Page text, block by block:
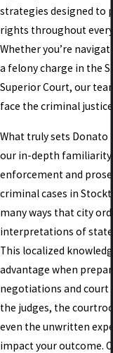
strategies designed to
rights throughout every
Whether you’re
a felony charge in the
Superior Court, our
face the criminal justice
What truly sets Donato
our in-depth familiarity
enforcement and
criminal cases in
many ways that city
interpretations of state
This localized
advantage when
negotiations and court
the judges, the
even the unwritten
impact your outcome.